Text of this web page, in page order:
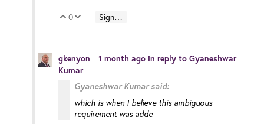
Vote Up
0 Vote Down
Sign in to reply
gkenyon 1 month ago in reply to Gyaneshwar
Kumar
Gyaneshwar Kumar said:
which is when I believe this ambiguous
requirement was adde